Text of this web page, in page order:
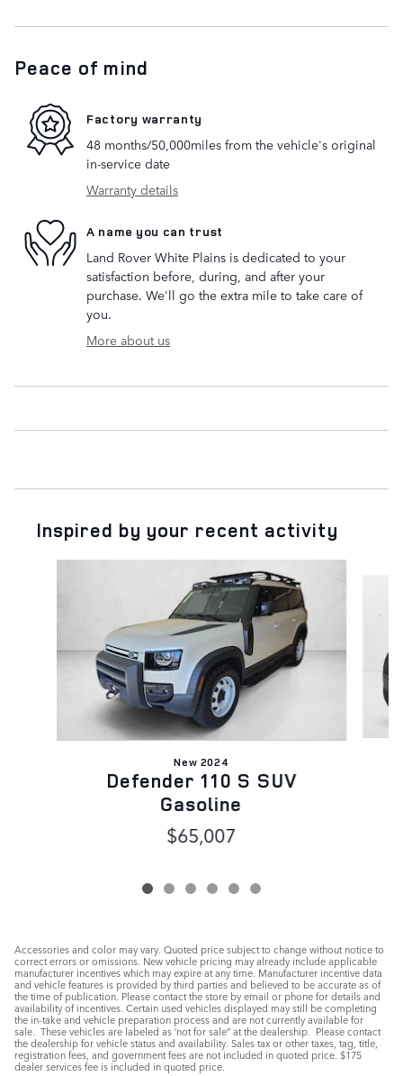
Peace of mind
Factory warranty
48 months/50,000miles from the vehicle's original
in-service date
Warranty details
A name you can trust
Land Rover White Plains is dedicated to your
satisfaction before, during, and after your
purchase. We'll go the extra mile to take care of
you.
More about us
Inspired by your recent activity
New 2024
Defender 110 S SUV
Gasoline
$65,007
Accessories and color may vary. Quoted price subject to change without notice to
correct errors or omissions. New vehicle pricing may already include applicable
manufacturer incentives which may expire at any time. Manufacturer incentive data
and vehicle features is provided by third parties and believed to be accurate as of
the time of publication. Please contact the store by email or phone for details and
availability of incentives. Certain used vehicles displayed may still be completing
the in-take and vehicle preparation process and are not currently available for
sale. These vehicles are labeled as ‘not for sale” at the dealership. Please contact
the dealership for vehicle status and availability. Sales tax or other taxes, tag, title,
registration fees, and government fees are not included in quoted price. $175
dealer services fee is included in quoted price.